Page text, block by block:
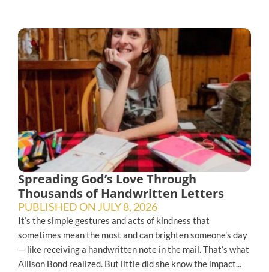
Spreading God’s Love Through
Thousands of Handwritten Letters
PUBLISHED ON JULY 8, 2026
It’s the simple gestures and acts of kindness that
sometimes mean the most and can brighten someone’s day
— like receiving a handwritten note in the mail. That’s what
Allison Bond realized. But little did she know the impact...